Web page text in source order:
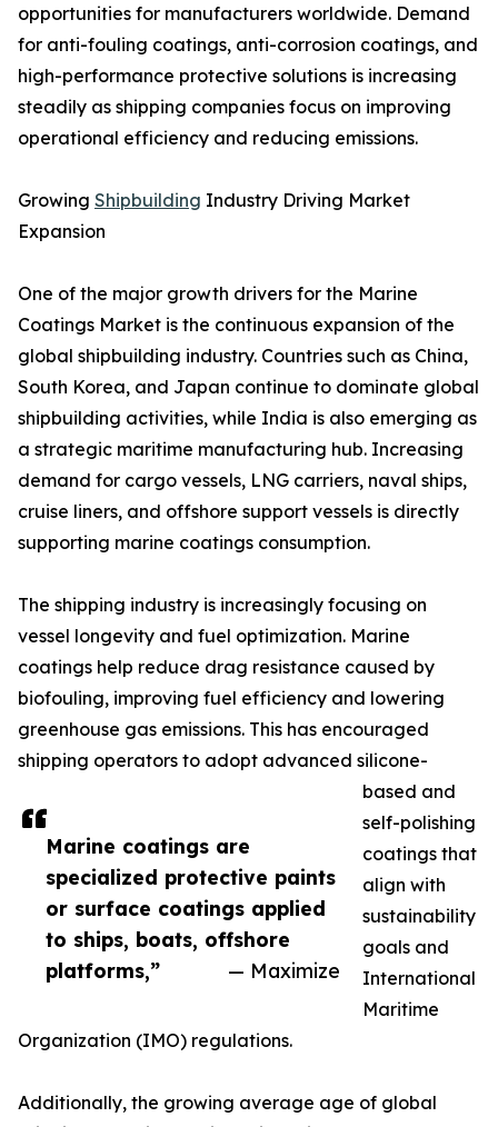
Marine coatings are
specialized protective paints
or surface coatings applied
to ships, boats, offshore
platforms,”
— Maximize
opportunities for manufacturers worldwide. Demand
for anti-fouling coatings, anti-corrosion coatings, and
high-performance protective solutions is increasing
steadily as shipping companies focus on improving
operational efficiency and reducing emissions.
Growing Shipbuilding Industry Driving Market
Expansion
One of the major growth drivers for the Marine
Coatings Market is the continuous expansion of the
global shipbuilding industry. Countries such as China,
South Korea, and Japan continue to dominate global
shipbuilding activities, while India is also emerging as
a strategic maritime manufacturing hub. Increasing
demand for cargo vessels, LNG carriers, naval ships,
cruise liners, and offshore support vessels is directly
supporting marine coatings consumption.
The shipping industry is increasingly focusing on
vessel longevity and fuel optimization. Marine
coatings help reduce drag resistance caused by
biofouling, improving fuel efficiency and lowering
greenhouse gas emissions. This has encouraged
shipping operators to adopt advanced silicone-
based and
self-polishing
coatings that
align with
sustainability
goals and
International
Maritime
Organization (IMO) regulations.
Additionally, the growing average age of global